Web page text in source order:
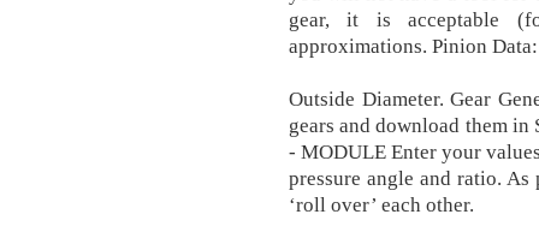
gear, it is acceptable
approximations. Pinion Data:
Outside Diameter. Gear
gears and download them in
- MODULE Enter your
pressure angle and ratio.
‘roll over’ each other.